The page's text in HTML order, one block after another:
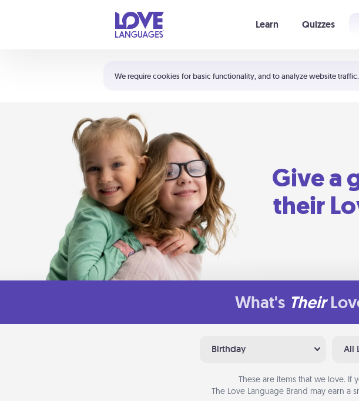
We require cookies for basic functionality, and to analyze website traffic.
Learn Quizzes
Shortcuts:
Your cart is empty
Give a
their
What's Their
Birthday All
These are items that we love. If
The Love Language Brand may earn a